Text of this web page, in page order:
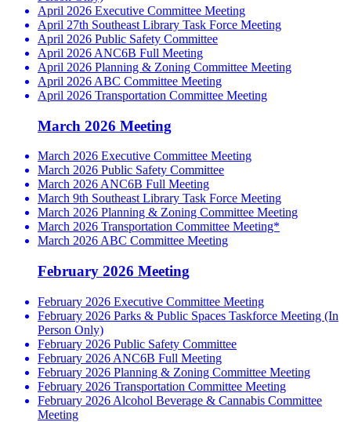
April 2026 Executive Committee Meeting
April 27th Southeast Library Task Force Meeting
April 2026 Public Safety Committee
April 2026 ANC6B Full Meeting
April 2026 Planning & Zoning Committee Meeting
April 2026 ABC Committee Meeting
April 2026 Transportation Committee Meeting
March 2026 Meeting
March 2026 Executive Committee Meeting
March 2026 Public Safety Committee
March 2026 ANC6B Full Meeting
March 9th Southeast Library Task Force Meeting
March 2026 Planning & Zoning Committee Meeting
March 2026 Transportation Committee Meeting*
March 2026 ABC Committee Meeting
February 2026 Meeting
February 2026 Executive Committee Meeting
February 2026 Parks & Public Spaces Taskforce Meeting (In
Person Only)
February 2026 Public Safety Committee
February 2026 ANC6B Full Meeting
February 2026 Planning & Zoning Committee Meeting
February 2026 Transportation Committee Meeting
February 2026 Alcohol Beverage & Cannabis Committee
Meeting